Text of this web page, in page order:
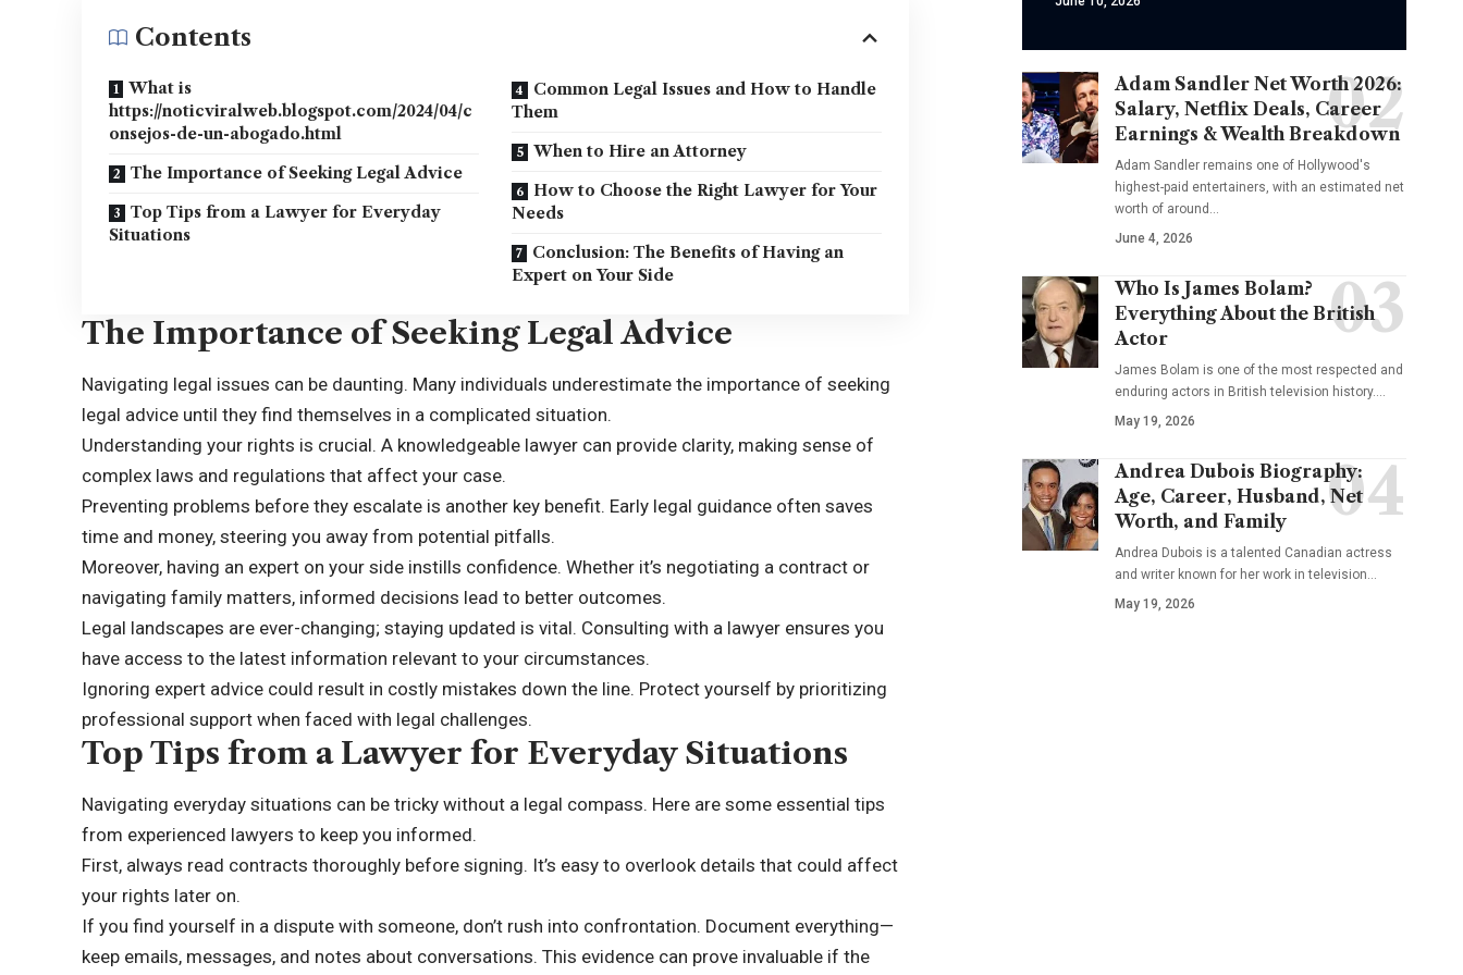
Contents
What is
https://noticviralweb.blogspot.com/2024/04/c
onsejos-de-un-abogado.html
The Importance of Seeking Legal Advice
Top Tips from a Lawyer for Everyday
Situations
Common Legal Issues and How to Handle
Them
When to Hire an Attorney
How to Choose the Right Lawyer for Your
Needs
Conclusion: The Benefits of Having an
Expert on Your Side
The Importance of Seeking Legal Advice
Navigating legal issues can be daunting. Many individuals underestimate the importance of seeking
legal advice until they find themselves in a complicated situation.
Understanding your rights is crucial. A knowledgeable lawyer can provide clarity, making sense of
complex laws and regulations that affect your case.
Preventing problems before they escalate is another key benefit. Early legal guidance often saves
time and money, steering you away from potential pitfalls.
Moreover, having an expert on your side instills confidence. Whether it’s negotiating a contract or
navigating family matters, informed decisions lead to better outcomes.
Legal landscapes are ever-changing; staying updated is vital. Consulting with a lawyer ensures you
have access to the latest information relevant to your circumstances.
Ignoring expert advice could result in costly mistakes down the line. Protect yourself by prioritizing
professional support when faced with legal challenges.
Top Tips from a Lawyer for Everyday Situations
Navigating everyday situations can be tricky without a legal compass. Here are some essential tips
from experienced lawyers to keep you informed.
First, always read contracts thoroughly before signing. It’s easy to overlook details that could affect
your rights later on.
If you find yourself in a dispute with someone, don’t rush into confrontation. Document everything—
keep emails, messages, and notes about conversations. This evidence can prove invaluable if the
Adam Sandler Net Worth 2026:
Salary, Netflix Deals, Career
Earnings & Wealth Breakdown
Adam Sandler remains one of Hollywood's
highest-paid entertainers, with an estimated net
worth of around…
June 4, 2026
Who Is James Bolam?
Everything About the British
Actor
James Bolam is one of the most respected and
enduring actors in British television history.…
May 19, 2026
Andrea Dubois Biography:
Age, Career, Husband, Net
Worth, and Family
Andrea Dubois is a talented Canadian actress
and writer known for her work in television…
May 19, 2026